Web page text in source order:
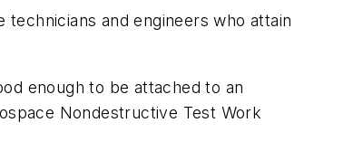
and engineers who attain
enough to be attached to an
Nondestructive Test Work